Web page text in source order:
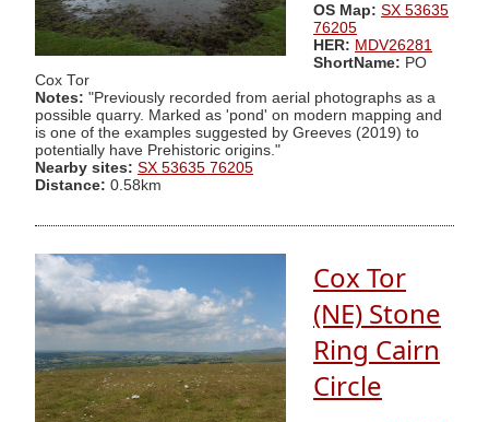
OS Map: SX 53635
76205
HER: MDV26281
ShortName: PO
Cox Tor
Notes: "Previously recorded from aerial photographs as a
possible quarry. Marked as 'pond' on modern mapping and
is one of the examples suggested by Greeves (2019) to
potentially have Prehistoric origins."
Nearby sites: SX 53635 76205
Distance: 0.58km
Cox Tor
(NE) Stone
Ring Cairn
Circle